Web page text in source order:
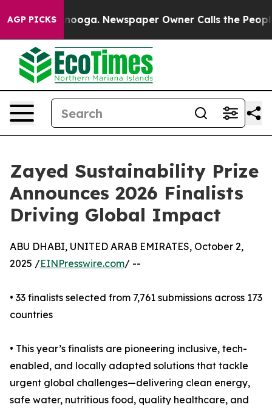
AGP PICKSNewspaper Owner Calls the People
Zayed Sustainability Prize
Announces 2026 Finalists
Driving Global Impact
ABU DHABI, UNITED ARAB EMIRATES, October 2,
2025 /EINPresswire.com/ --
• 33 finalists selected from 7,761 submissions across 173
countries
• This year’s finalists are pioneering inclusive, tech-
enabled, and locally adapted solutions that tackle
urgent global challenges—delivering clean energy,
safe water, nutritious food, quality healthcare, and